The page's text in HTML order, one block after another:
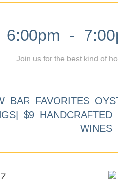
6:00pm -
Join us for the best kind of
BAR FAVORITES
$9
WINES